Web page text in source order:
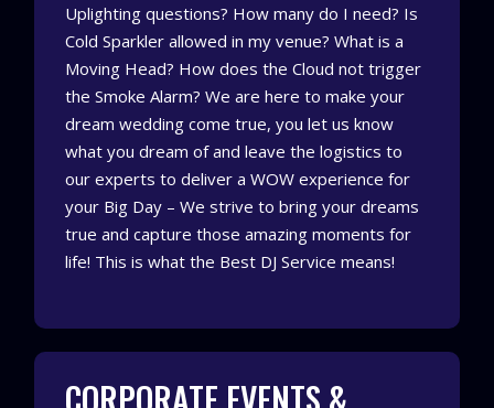
Uplighting questions? How many do I need? Is
Cold Sparkler allowed in my venue? What is a
Moving Head? How does the Cloud not trigger
the Smoke Alarm? We are here to make your
dream wedding come true, you let us know
what you dream of and leave the logistics to
our experts to deliver a WOW experience for
your Big Day – We strive to bring your dreams
true and capture those amazing moments for
life! This is what the Best DJ Service means!